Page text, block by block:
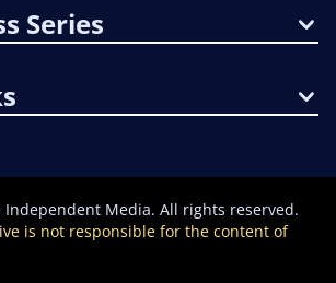
Series
Independent Media. All rights reserved.
is not responsible for the content of